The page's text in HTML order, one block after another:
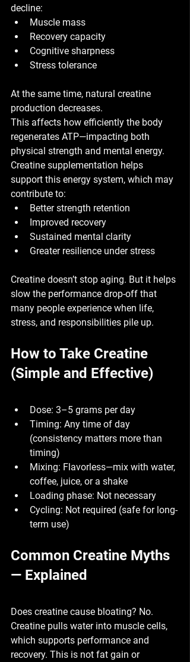
decline:
Muscle mass
Recovery capacity
Cognitive sharpness
Stress tolerance
At the same time, natural creatine
production decreases.
This affects how efficiently the body
regenerates ATP—impacting both
physical strength and mental energy.
Creatine supplementation helps
support this energy system, which may
contribute to:
Better strength retention
Improved recovery
Sustained mental clarity
Greater resilience under stress
Creatine doesn’t stop aging. But it helps
slow the performance drop-off that
many people experience when life,
stress, and responsibilities pile up.
How to Take Creatine
(Simple and Effective)
Dose: 3–5 grams per day
Timing: Any time of day
(consistency matters more than
timing)
Mixing: Flavorless—mix with water,
coffee, juice, or a shake
Loading phase: Not necessary
Cycling: Not required (safe for long-
term use)
Common Creatine Myths
— Explained
Does creatine cause bloating? No.
Creatine pulls water into muscle cells,
which supports performance and
recovery. This is not fat gain or